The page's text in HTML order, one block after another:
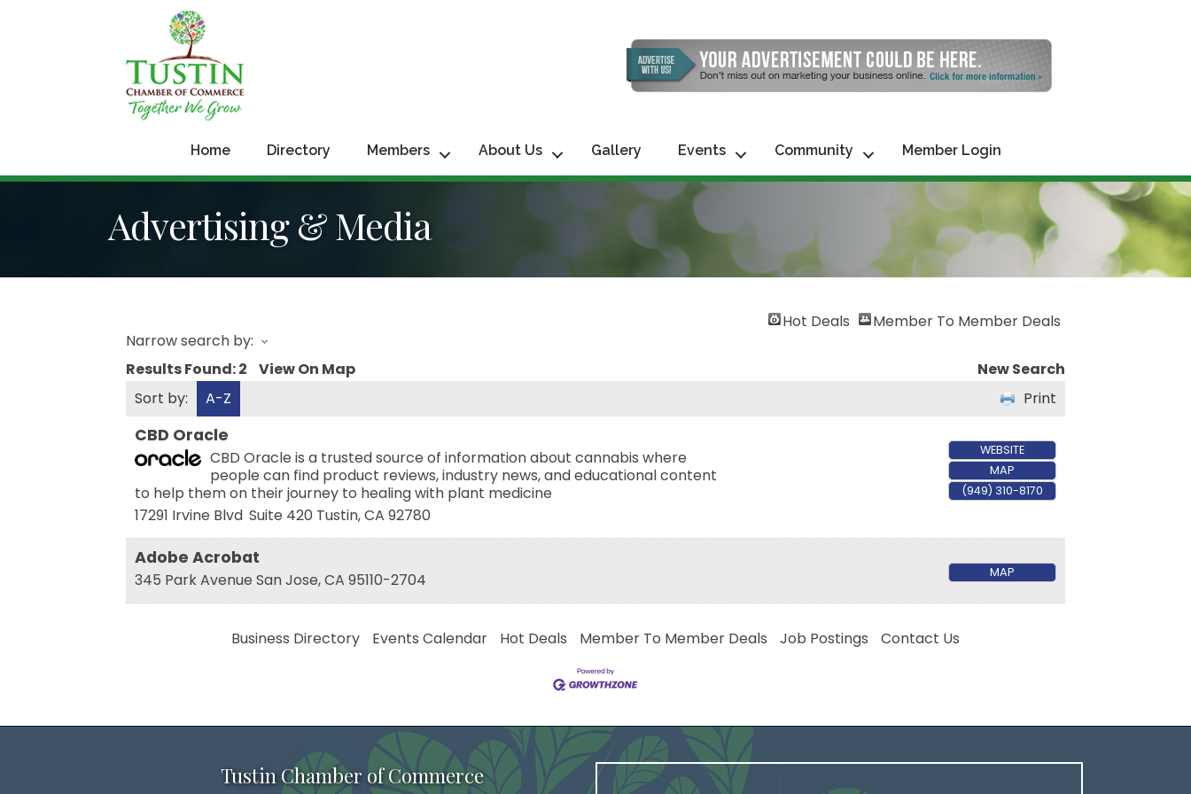
Home Directory Members About Us Gallery Events Community Member Login
Advertising & Media
Hot Deals
Member To Member Deals
Narrow search by:
Results Found:2 View On Map
New Search
Sort by:
A-Z Print
CBD Oracle
CBD Oracle is a trusted source of information about cannabis where
people can find product reviews, industry news, and educational content
to help them on their journey to healing with plant medicine
17291 Irvine Blvd Suite 420 Tustin,CA 92780
WEBSITE
MAP
(949) 310-8170
Adobe Acrobat
345 Park Avenue San Jose,CA 95110-2704 MAP
Business Directory Events Calendar Hot Deals Member To Member Deals Job Postings Contact Us
Tustin Chamber of Commerce